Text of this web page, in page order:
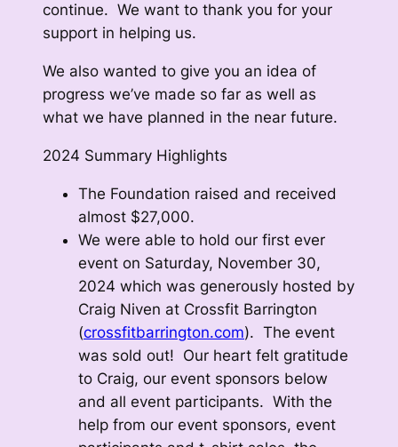
continue. We want to thank you for your
support in helping us.
We also wanted to give you an idea of
progress we’ve made so far as well as
what we have planned in the near future.
2024 Summary Highlights
The Foundation raised and received
almost $27,000.
We were able to hold our first ever
event on Saturday, November 30,
2024 which was generously hosted by
Craig Niven at Crossfit Barrington
(crossfitbarrington.com). The event
was sold out! Our heart felt gratitude
to Craig, our event sponsors below
and all event participants. With the
help from our event sponsors, event